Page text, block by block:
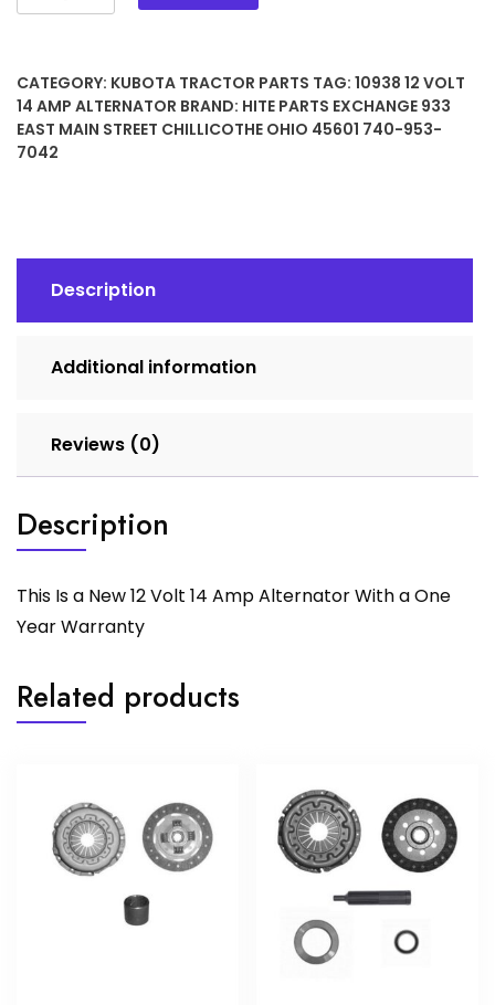
12
Amp
Alternator
quantity
CATEGORY: KUBOTA TRACTOR PARTS TAG: 10938 12 VOLT
14 AMP ALTERNATOR BRAND: HITE PARTS EXCHANGE 933
EAST MAIN STREET CHILLICOTHE OHIO 45601 740-953-
7042
Description
Additional information
Reviews (0)
Description
This Is a New 12 Volt 14 Amp Alternator With a One
Year Warranty
Related products